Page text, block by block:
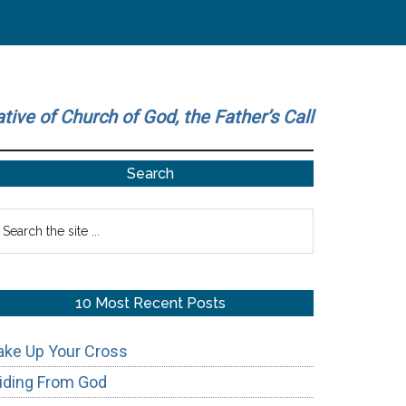
of Church of God, the Father’s Call
Search
10 Most Recent Posts
Up Your Cross
From God